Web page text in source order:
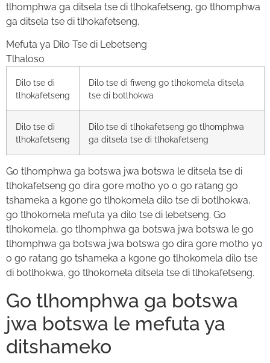
tlhomphwa ga ditsela tse di tlhokafetseng, go tlhomphwa
ga ditsela tse di tlhokafetseng.
Mefuta ya Dilo Tse di Lebetseng
Tlhaloso
Dilo tse di
tlhokafetseng
Dilo tse di fiweng go tlhokomela ditsela
tse di botlhokwa
Dilo tse di
tlhokafetseng
Dilo tse di tlhokafetseng go tlhomphwa
ga ditsela tse di tlhokafetseng
Go tlhomphwa ga botswa jwa botswa le ditsela tse di
tlhokafetseng go dira gore motho yo o go ratang go
tshameka a kgone go tlhokomela dilo tse di botlhokwa,
go tlhokomela mefuta ya dilo tse di lebetseng. Go
tlhokomela, go tlhomphwa ga botswa jwa botswa le go
tlhomphwa ga botswa jwa botswa go dira gore motho yo
o go ratang go tshameka a kgone go tlhokomela dilo tse
di botlhokwa, go tlhokomela ditsela tse di tlhokafetseng.
Go tlhomphwa ga botswa
jwa botswa le mefuta ya
ditshameko